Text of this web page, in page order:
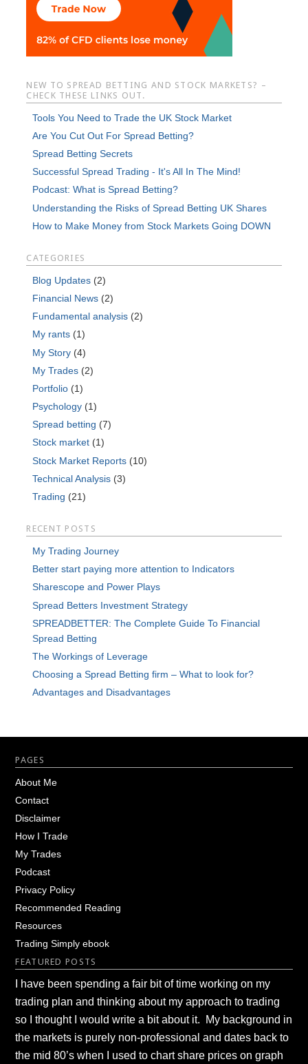
NEW TO SPREAD BETTING AND STOCK MARKETS? –
CHECK THESE LINKS OUT.
Tools You Need to Trade the UK Stock Market
Are You Cut Out For Spread Betting?
Spread Betting Secrets
Successful Spread Trading - It's All In The Mind!
Podcast: What is Spread Betting?
Understanding the Risks of Spread Betting UK Shares
How to Make Money from Stock Markets Going DOWN
CATEGORIES
Blog Updates(2)
Financial News(2)
Fundamental analysis(2)
My rants(1)
My Story(4)
My Trades(2)
Portfolio(1)
Psychology(1)
Spread betting (7)
Stock market(1)
Stock Market Reports(10)
Technical Analysis(3)
Trading (21)
RECENT POSTS
My Trading Journey
Better start paying more attention to Indicators
Sharescope and Power Plays
Spread Betters Investment Strategy
SPREADBETTER: The Complete Guide To Financial
Spread Betting
The Workings of Leverage
Choosing a Spread Betting firm – What to look for?
Advantages and Disadvantages
Footer
PAGES
About Me
Contact
Disclaimer
How I Trade
My Trades
Podcast
Privacy Policy
Recommended Reading
Resources
Trading Simply ebook
FEATURED POSTS
I have been spending a fair bit of time working on my
trading plan and thinking about my approach to trading
so I thought I would write a bit about it. My background in
the markets is purely non-professional and dates back to
the mid 80’s when I used to chart share prices on graph